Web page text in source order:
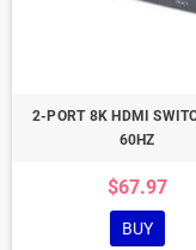
2-PORT 8K HDMI
60HZ
$67.97
BUY